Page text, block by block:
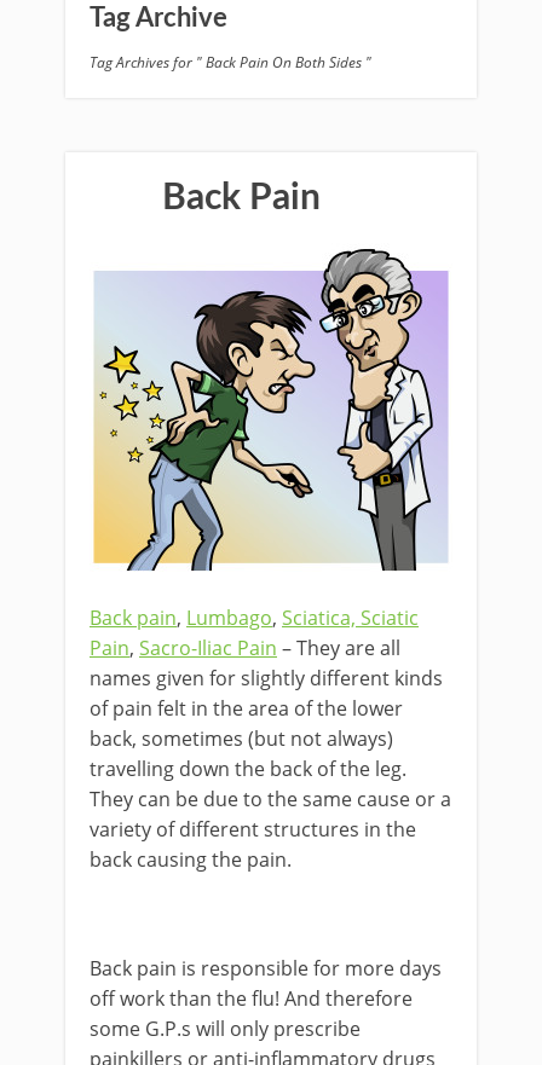
Tag Archive
Tag Archives for " Back Pain On Both Sides "
Back Pain
Back pain, Lumbago, Sciatica, Sciatic
Pain, Sacro-Iliac Pain – They are all
names given for slightly different kinds
of pain felt in the area of the lower
back, sometimes (but not always)
travelling down the back of the leg.
They can be due to the same cause or a
variety of different structures in the
back causing the pain.
Back pain is responsible for more days
off work than the flu! And therefore
some G.P.s will only prescribe
painkillers or anti-inflammatory drugs